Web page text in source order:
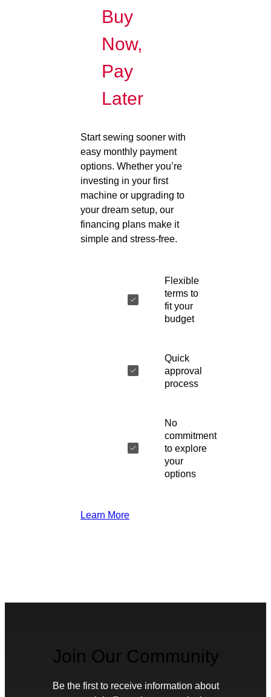
Buy
Now,
Pay
Later
Start sewing sooner with
easy monthly payment
options. Whether you’re
investing in your first
machine or upgrading to
your dream setup, our
financing plans make it
simple and stress-free.
Flexible
terms to
fit your
budget
Quick
approval
process
No
commitment
to explore
your
options
Learn More
Join Our Community
Be the first to receive information about